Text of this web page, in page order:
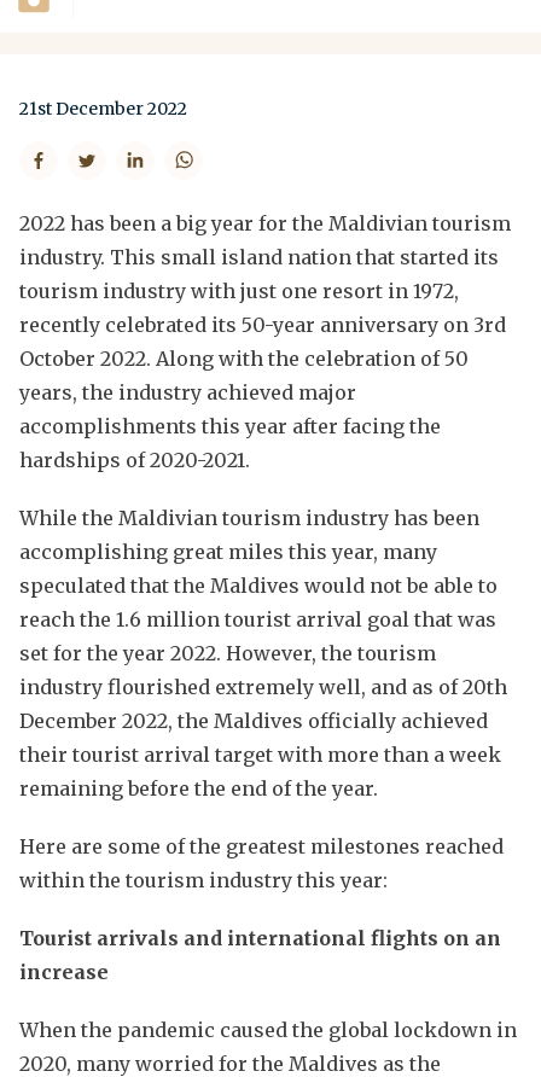
21st December 2022
2022 has been a big year for the Maldivian tourism
industry. This small island nation that started its
tourism industry with just one resort in 1972,
recently celebrated its 50-year anniversary on 3rd
October 2022. Along with the celebration of 50
years, the industry achieved major
accomplishments this year after facing the
hardships of 2020-2021.
While the Maldivian tourism industry has been
accomplishing great miles this year, many
speculated that the Maldives would not be able to
reach the 1.6 million tourist arrival goal that was
set for the year 2022. However, the tourism
industry flourished extremely well, and as of 20th
December 2022, the Maldives officially achieved
their tourist arrival target with more than a week
remaining before the end of the year.
Here are some of the greatest milestones reached
within the tourism industry this year:
Tourist arrivals and international flights on an
increase
When the pandemic caused the global lockdown in
2020, many worried for the Maldives as the